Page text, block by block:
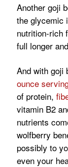
Another goji
the glycemic
nutrition-rich
full longer
And with goji
ounce
of protein,
vitamin B2
nutrients
wolfberry
possibly to
even your